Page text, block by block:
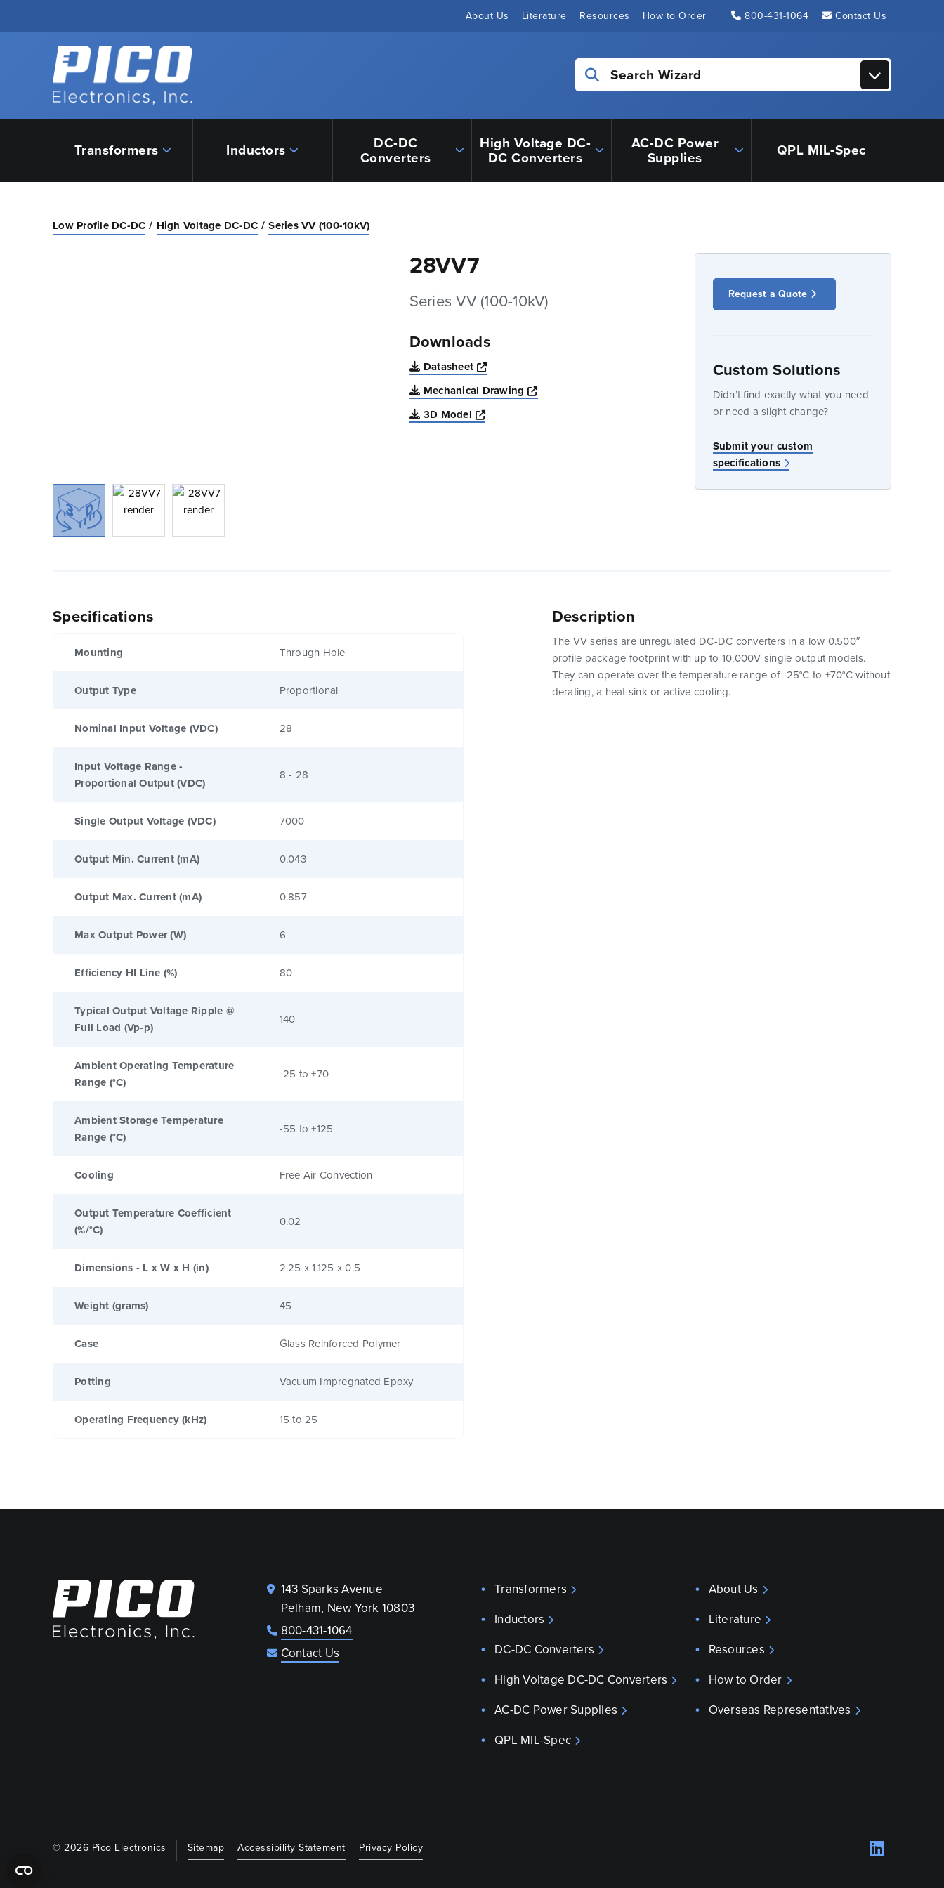
About Us Literature Resources How to Order 800-431-1064 Contact Us
Back to home
Search Wizard
Transformers Inductors DC-DC
Converters
High Voltage DC-
DC Converters
AC-DC Power
Supplies QPL MIL-Spec
Low Profile DC-DC High Voltage DC-DC Series VV (100-10kV)
28VV7
Series VV (100-10kV)
Downloads
Datasheet
Opens a new window
Mechanical Drawing
Opens a new window
3D Model
Opens a new window
Request a Quote
Custom Solutions
Didn’t find exactly what you need
or need a slight change?
Submit your custom
specifications
Specifications
Mounting Through Hole
Output Type Proportional
Nominal Input Voltage (VDC) 28
Input Voltage Range -
Proportional Output (VDC)
8 - 28
Single Output Voltage (VDC) 7000
Output Min. Current (mA) 0.043
Output Max. Current (mA) 0.857
Max Output Power (W) 6
Efficiency HI Line (%) 80
Typical Output Voltage Ripple @
Full Load (Vp-p)
140
Ambient Operating Temperature
Range (°C)
-25 to +70
Ambient Storage Temperature
Range (°C)
-55 to +125
Cooling Free Air Convection
Output Temperature Coefficient
(%/°C)
0.02
Dimensions - L x W x H (in) 2.25 x 1.125 x 0.5
Weight (grams) 45
Case Glass Reinforced Polymer
Potting Vacuum Impregnated Epoxy
Operating Frequency (kHz) 15 to 25
Description
The VV series are unregulated DC-DC converters in a low 0.500″
profile package footprint with up to 10,000V single output models.
They can operate over the temperature range of -25°C to +70°C without
derating, a heat sink or active cooling.
143 Sparks Avenue
Pelham, New York 10803
800-431-1064
Contact Us
Transformers
Inductors
DC-DC Converters
High Voltage DC-DC Converters
AC-DC Power Supplies
QPL MIL-Spec
About Us
Literature
Resources
How to Order
Overseas Representatives
© 2026 Pico Electronics Sitemap Accessibility Statement Privacy Policy Opens